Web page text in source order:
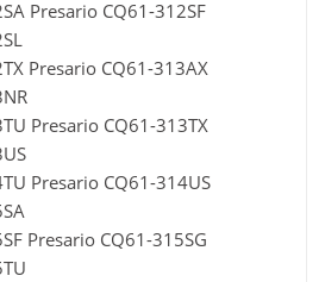
Presario CQ61-312SF
Presario CQ61-313AX
Presario CQ61-313TX
Presario CQ61-314US
Presario CQ61-315SG